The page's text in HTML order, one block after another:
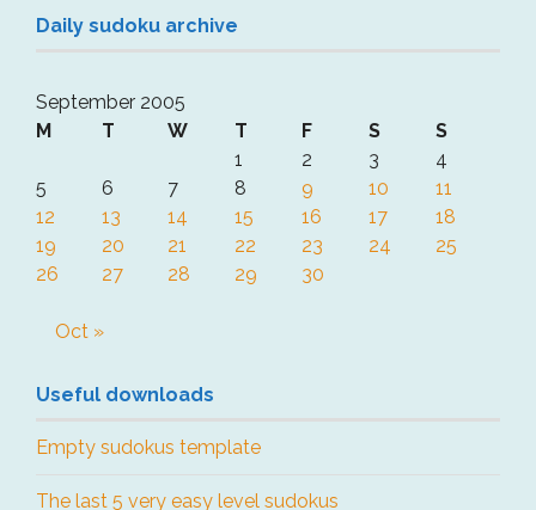
Daily sudoku archive
September 2005
M
T W T F S
S
1
2 3
4
5
6 7 8 9 10
11
12
13 14 15 16 17
18
19
20 21 22 23 24
25
26
27 28 29 30
Oct »
Useful downloads
Empty sudokus template
The last 5 very easy level sudokus